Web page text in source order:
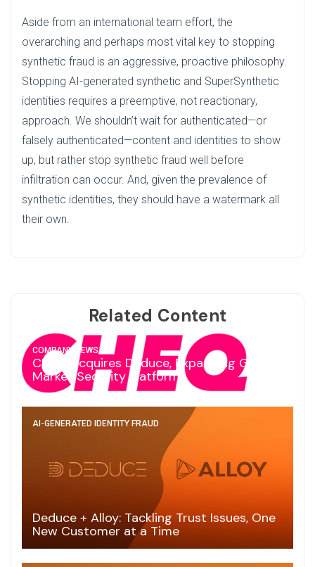
Aside from an international team effort, the
overarching and perhaps most vital key to stopping
synthetic fraud is an aggressive, proactive philosophy.
Stopping AI-generated synthetic and SuperSynthetic
identities requires a preemptive, not reactionary,
approach. We shouldn’t wait for authenticated—or
falsely authenticated—content and identities to show
up, but rather stop synthetic fraud well before
infiltration can occur. And, given the prevalence of
synthetic identities, they should have a watermark all
their own.
Related Content
COMPANY NEWS
CHEQ Acquires Deduce, Expanding Go-To-
Market Security Platform
AI-GENERATED IDENTITY FRAUD
Deduce + Alloy: Tackling Trust Issues, One
New Customer at a Time